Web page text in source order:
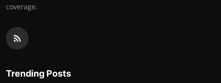
coverage.
Trending Posts